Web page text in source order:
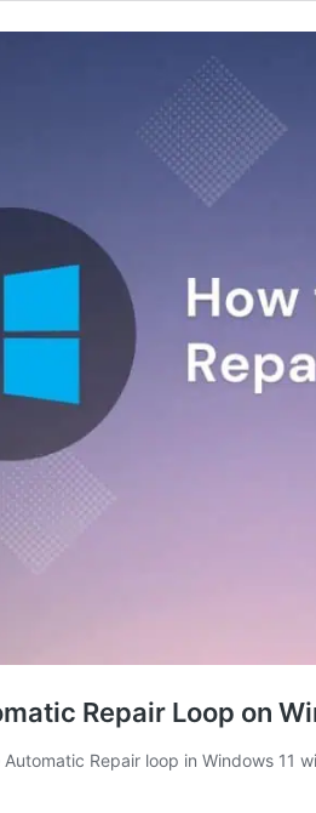
Repair Loop on
Repair loop in Windows 11